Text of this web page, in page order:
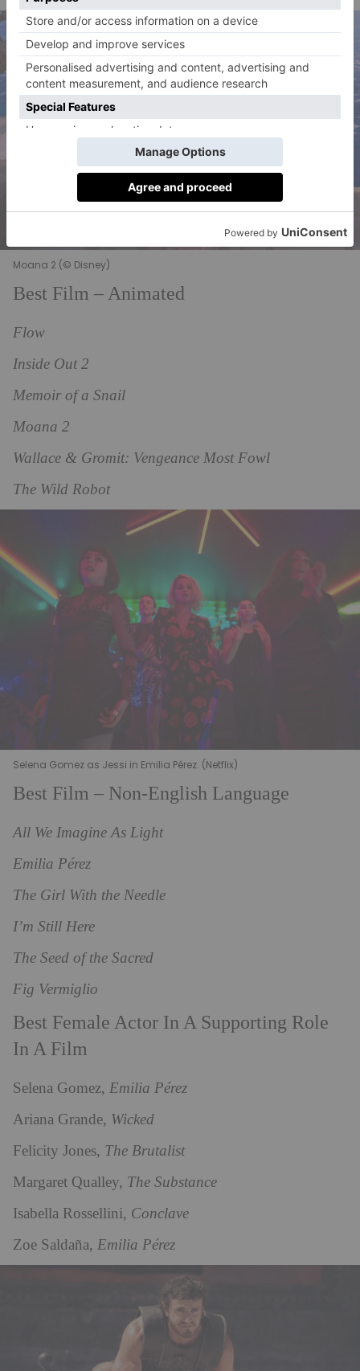
Moana 2 (© Disney)
Best Film – Animated
Flow
Inside Out 2
Memoir of a Snail
Moana 2
Wallace & Gromit: Vengeance Most Fowl
The Wild Robot
Selena Gomez as Jessi in Emilia Pérez. (Netflix)
Best Film – Non-English Language
All We Imagine As Light
Emilia Pérez
The Girl With the Needle
I’m Still Here
The Seed of the Sacred
Fig Vermiglio
Best Female Actor In A Supporting Role
In A Film
Selena Gomez, Emilia Pérez
Ariana Grande, Wicked
Felicity Jones, The Brutalist
Margaret Qualley, The Substance
Isabella Rossellini, Conclave
Zoe Saldaña, Emilia Pérez